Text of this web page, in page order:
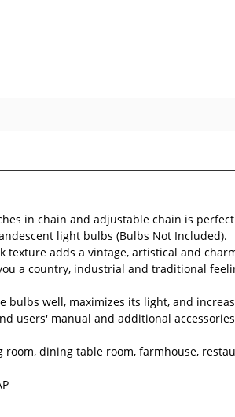
in chain and adjustable chain is
light bulbs (Bulbs Not Included).
adds a vintage, artistical and
a country, industrial and traditional
well, maximizes its light, and
users' manual and additional
dining table room, farmhouse,